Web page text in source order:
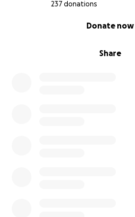
237 donations
Share
Donate now